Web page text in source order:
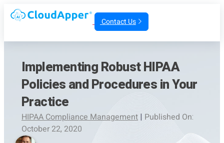
Contact Us
Implementing Robust HIPAA
Policies and Procedures in Your
Practice
HIPAA Compliance Management | Published On:
October 22, 2020